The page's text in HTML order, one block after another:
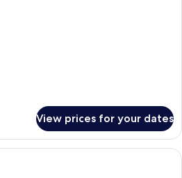
View prices for your dates